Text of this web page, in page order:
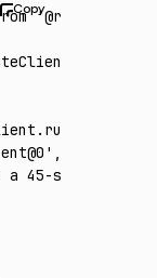
'@runware/sdk'
.run
,
a 45-second